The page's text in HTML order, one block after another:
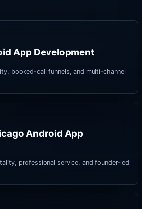
App Development
booked-call funnels, and multi-channel
Android App
professional service, and founder-led